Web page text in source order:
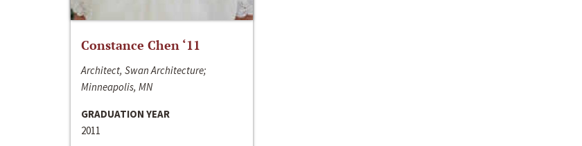
Constance Chen ‘11
Architect, Swan Architecture;
Minneapolis, MN
GRADUATION YEAR
2011